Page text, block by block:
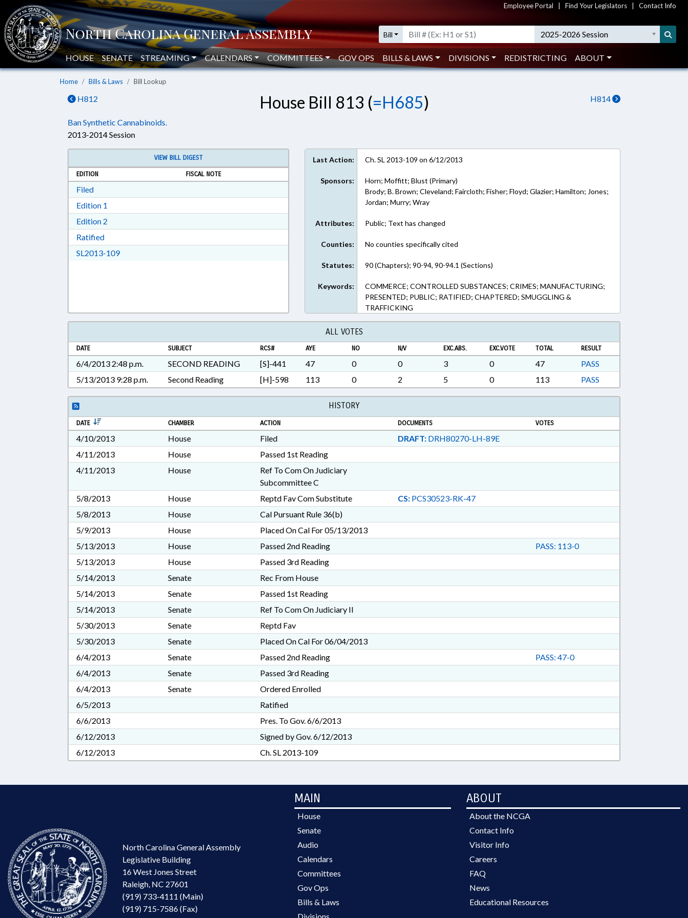
Employee Portal Find Your Legislators Contact Info
Bill 2025-2026 Session
HOUSE SENATE STREAMING CALENDARS COMMITTEES GOV OPS BILLS & LAWS DIVISIONS REDISTRICTING ABOUT
Home Bills & Laws Bill Lookup
H812 H814
House Bill 813 (=H685)
Ban Synthetic Cannabinoids.
2013-2014 Session
VIEW BILL DIGEST
EDITION
FISCAL NOTE
FiledDownload Filed in RTF, Rich Text Format
Edition 1
Edition 2
RatifiedDownload Ratified in RTF, Rich Text Format
SL2013-109Download SL2013-109 in RTF, Rich Text Format
Last Action: Ch. SL 2013-109 on 6/12/2013
Sponsors:
Horn; Moffitt; Blust (Primary)
Brody; B. Brown; Cleveland; Faircloth; Fisher; Floyd; Glazier; Hamilton; Jones;
Jordan; Murry; Wray
Attributes: Public; Text has changed
Counties: No counties specifically cited
Statutes: 90 (Chapters); 90-94, 90-94.1 (Sections)
Keywords:
COMMERCE; CONTROLLED SUBSTANCES; CRIMES; MANUFACTURING;
PRESENTED; PUBLIC; RATIFIED; CHAPTERED; SMUGGLING &
TRAFFICKING
ALL VOTES
DATE SUBJECT RCS# AYE NO N/V EXC.ABS. EXC.VOTE TOTAL RESULT
6/4/2013 2:48 p.m. SECOND READING [S]-441 47 0 0 3 0 47
PASS
5/13/2013 9:28 p.m.
Second Reading [H]-598 113 0 2 5 0 113 PASS
HISTORY
DATE CHAMBER ACTION DOCUMENTS VOTES
4/10/2013 House Filed DRAFT:DRH80270-LH-89E
4/11/2013
House
Passed 1st Reading
4/11/2013
House
Ref To Com On Judiciary
Subcommittee C
5/8/2013
House Reptd Fav Com Substitute CS:PCS30523-RK-47
5/8/2013
House
Cal Pursuant Rule 36(b)
5/9/2013
House
Placed On Cal For 05/13/2013
5/13/2013
House Passed 2nd Reading
PASS: 113-0
5/13/2013
House
Passed 3rd Reading
5/14/2013
Senate
Rec From House
5/14/2013
Senate
Passed 1st Reading
5/14/2013
Senate
Ref To Com On Judiciary II
5/30/2013
Senate
Reptd Fav
5/30/2013
Senate
Placed On Cal For 06/04/2013
6/4/2013
Senate Passed 2nd Reading
PASS: 47-0
6/4/2013
Senate
Passed 3rd Reading
6/4/2013
Senate
Ordered Enrolled
6/5/2013
Ratified
6/6/2013
Pres. To Gov. 6/6/2013
6/12/2013
Signed by Gov. 6/12/2013
6/12/2013
Ch. SL 2013-109
North Carolina General Assembly
Legislative Building
16 West Jones Street
Raleigh, NC 27601
(919) 733-4111 (Main)
(919) 715-7586 (Fax)
MAIN
House
Senate
Audio
Calendars
Committees
Gov Ops
Bills & Laws
ABOUT
About the NCGA
Contact Info
Visitor Info
Careers
FAQ
News
Educational Resources